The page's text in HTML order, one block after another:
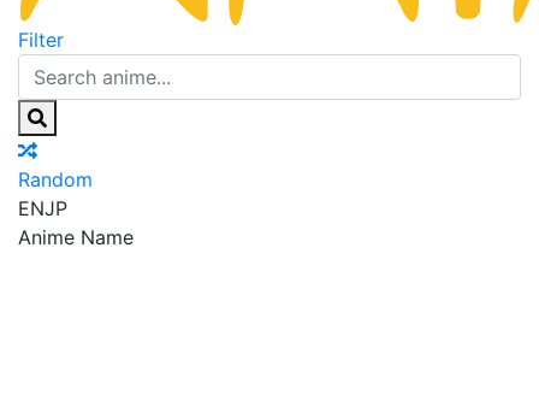
Filter
Random
ENJP
Anime Name